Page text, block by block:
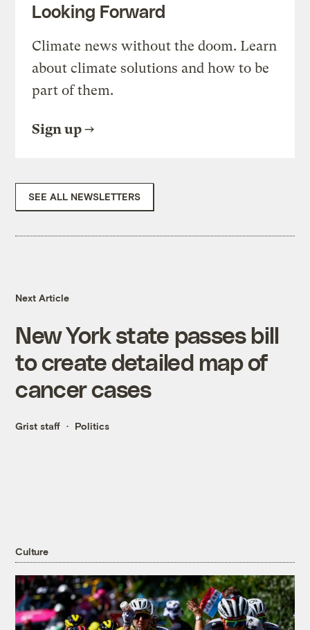
Looking Forward
Climate news without the doom. Learn
about climate solutions and how to be
part of them.
Sign up
SEE ALL NEWSLETTERS
Next Article
New York state passes bill
to create detailed map of
cancer cases
Grist staff Politics
Culture